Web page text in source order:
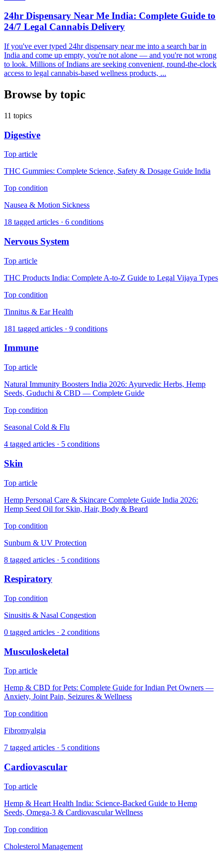
24hr Dispensary Near Me India: Complete Guide to
24/7 Legal Cannabis Delivery
If you've ever typed 24hr dispensary near me into a search bar in
India and come up empty, you're not alone — and you're not wrong
to look. Millions of Indians are seeking convenient, round-the-clock
access to legal cannabis-based wellness products, ...
Browse by topic
11 topics
Digestive
Top article
THC Gummies: Complete Science, Safety & Dosage Guide India
Top condition
Nausea & Motion Sickness
18 tagged articles · 6 conditions
Nervous System
Top article
THC Products India: Complete A-to-Z Guide to Legal Vijaya Types
Top condition
Tinnitus & Ear Health
181 tagged articles · 9 conditions
Immune
Top article
Natural Immunity Boosters India 2026: Ayurvedic Herbs, Hemp
Seeds, Guduchi & CBD — Complete Guide
Top condition
Seasonal Cold & Flu
4 tagged articles · 5 conditions
Skin
Top article
Hemp Personal Care & Skincare Complete Guide India 2026:
Hemp Seed Oil for Skin, Hair, Body & Beard
Top condition
Sunburn & UV Protection
8 tagged articles · 5 conditions
Respiratory
Top condition
Sinusitis & Nasal Congestion
0 tagged articles · 2 conditions
Musculoskeletal
Top article
Hemp & CBD for Pets: Complete Guide for Indian Pet Owners —
Anxiety, Joint Pain, Seizures & Wellness
Top condition
Fibromyalgia
7 tagged articles · 5 conditions
Cardiovascular
Top article
Hemp & Heart Health India: Science-Backed Guide to Hemp
Seeds, Omega-3 & Cardiovascular Wellness
Top condition
Cholesterol Management